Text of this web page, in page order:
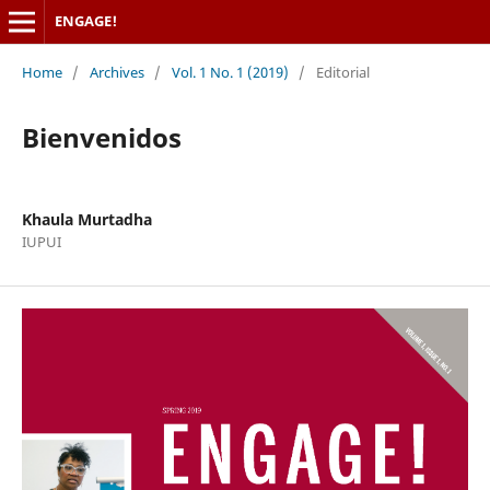
ENGAGE!
Home / Archives / Vol. 1 No. 1 (2019) / Editorial
Bienvenidos
Khaula Murtadha
IUPUI